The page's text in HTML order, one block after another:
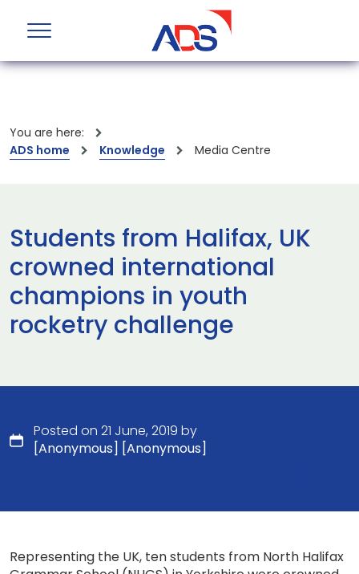
You are here:
ADS home
Knowledge Media Centre
Students from Halifax, UK
crowned international
champions in youth
rocketry challenge
Posted on 21 June, 2019 by
[Anonymous] [Anonymous]
Representing the UK, ten students from North Halifax